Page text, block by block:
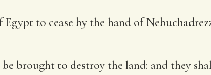
to cease by the hand of
brought to destroy the land: and they